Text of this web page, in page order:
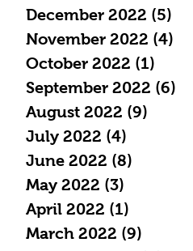
December 2022 (5)
November 2022 (4)
October 2022 (1)
September 2022 (6)
August 2022 (9)
July 2022 (4)
June 2022 (8)
May 2022 (3)
April 2022 (1)
March 2022 (9)